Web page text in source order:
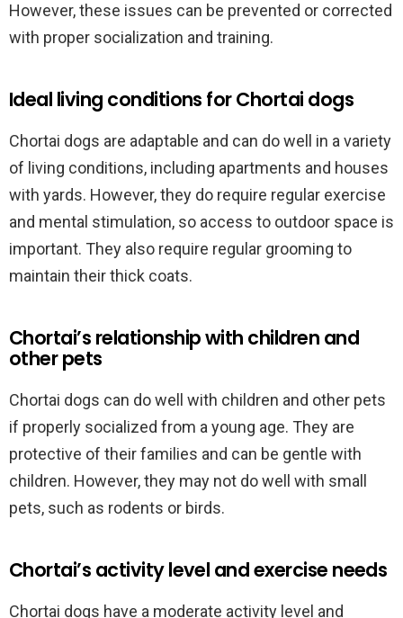
However, these issues can be prevented or corrected
with proper socialization and training.
Ideal living conditions for Chortai dogs
Chortai dogs are adaptable and can do well in a variety
of living conditions, including apartments and houses
with yards. However, they do require regular exercise
and mental stimulation, so access to outdoor space is
important. They also require regular grooming to
maintain their thick coats.
Chortai’s relationship with children and
other pets
Chortai dogs can do well with children and other pets
if properly socialized from a young age. They are
protective of their families and can be gentle with
children. However, they may not do well with small
pets, such as rodents or birds.
Chortai’s activity level and exercise needs
Chortai dogs have a moderate activity level and